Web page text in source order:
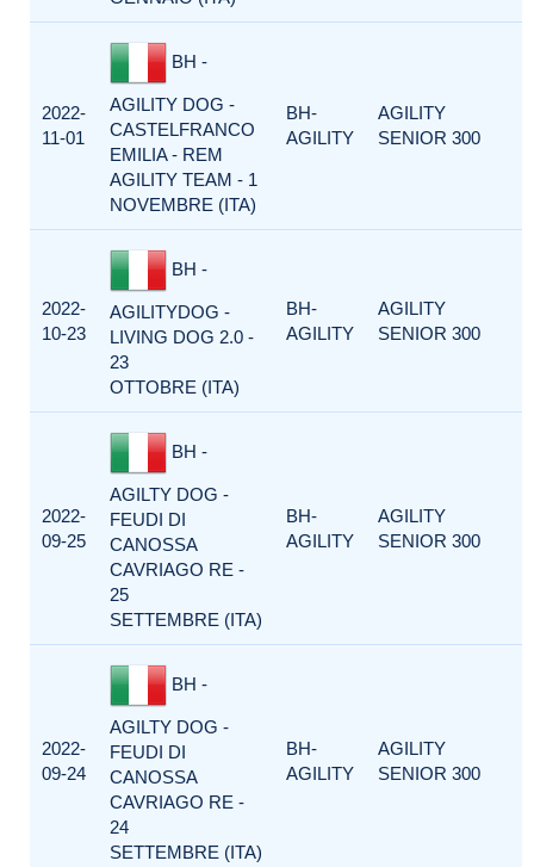
2022-
11-01
BH -
AGILITY DOG -
CASTELFRANCO
EMILIA - REM
AGILITY TEAM - 1
NOVEMBRE (ITA)
BH-
AGILITY
AGILITY
SENIOR 300
2022-
10-23
BH -
AGILITYDOG -
LIVING DOG 2.0 -
23
OTTOBRE (ITA)
BH-
AGILITY
AGILITY
SENIOR 300
2022-
09-25
BH -
AGILTY DOG -
FEUDI DI
CANOSSA
CAVRIAGO RE -
25
SETTEMBRE (ITA)
BH-
AGILITY
AGILITY
SENIOR 300
2022-
09-24
BH -
AGILTY DOG -
FEUDI DI
CANOSSA
CAVRIAGO RE -
24
SETTEMBRE (ITA)
BH-
AGILITY
AGILITY
SENIOR 300